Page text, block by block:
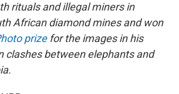
rituals and illegal miners in
African diamond mines and won
prizefor the images in his
clashes between elephants and